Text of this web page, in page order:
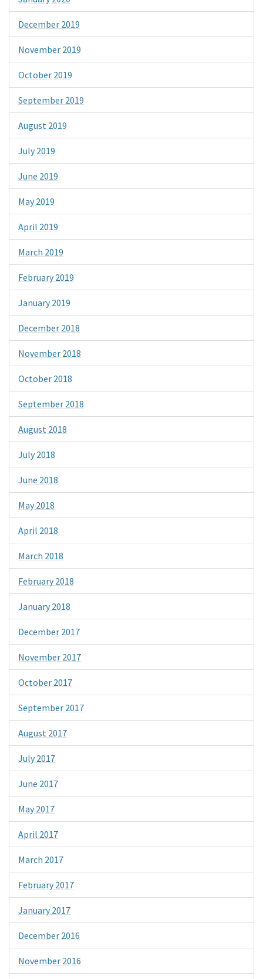
December 2019
November 2019
October 2019
September 2019
August 2019
July 2019
June 2019
May 2019
April 2019
March 2019
February 2019
January 2019
December 2018
November 2018
October 2018
September 2018
August 2018
July 2018
June 2018
May 2018
April 2018
March 2018
February 2018
January 2018
December 2017
November 2017
October 2017
September 2017
August 2017
July 2017
June 2017
May 2017
April 2017
March 2017
February 2017
January 2017
December 2016
November 2016